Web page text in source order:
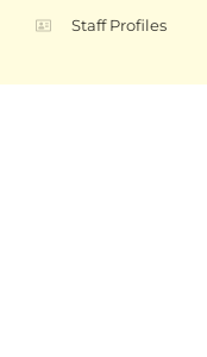
Staff Profiles